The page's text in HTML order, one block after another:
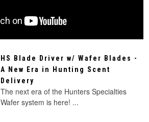
HS Blade Driver w/ Wafer Blades -
A New Era in Hunting Scent
Delivery
The next era of the Hunters Specialties
Wafer system is here! ...